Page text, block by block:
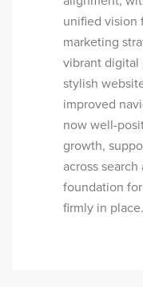
unified vision
marketing
vibrant digital
stylish
improved
now well-
growth,
across
foundation
firmly in place.